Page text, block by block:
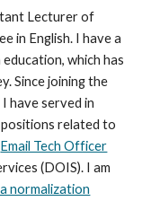
Lecturer of
in English. I have a
which has
Since joining the
have served in
related to
Email Tech Officer
(DOIS). I am
normalization